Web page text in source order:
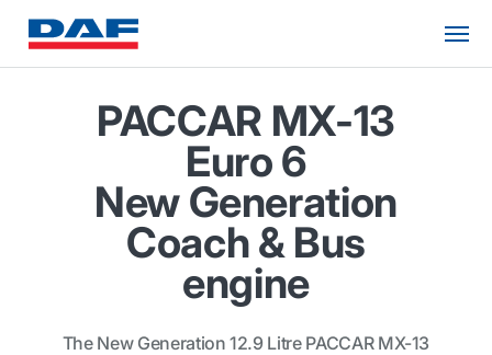
PACCAR MX-13
Euro 6
New Generation
Coach & Bus
engine
The New Generation 12.9 Litre PACCAR MX-13